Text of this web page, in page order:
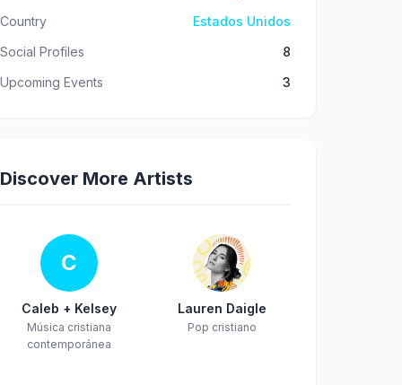
Country
Estados Unidos
Social Profiles
8
Upcoming Events
3
Discover More Artists
C
Caleb + Kelsey
Música cristiana
contemporánea
Lauren Daigle
Pop cristiano